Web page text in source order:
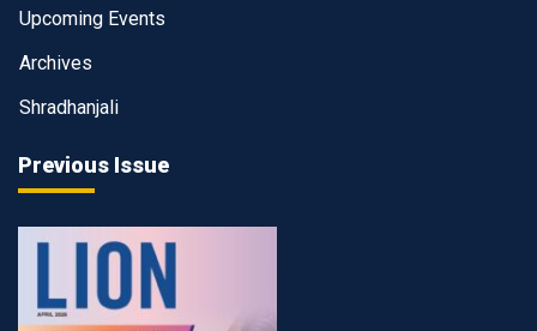
Upcoming Events
Archives
Shradhanjali
Previous Issue